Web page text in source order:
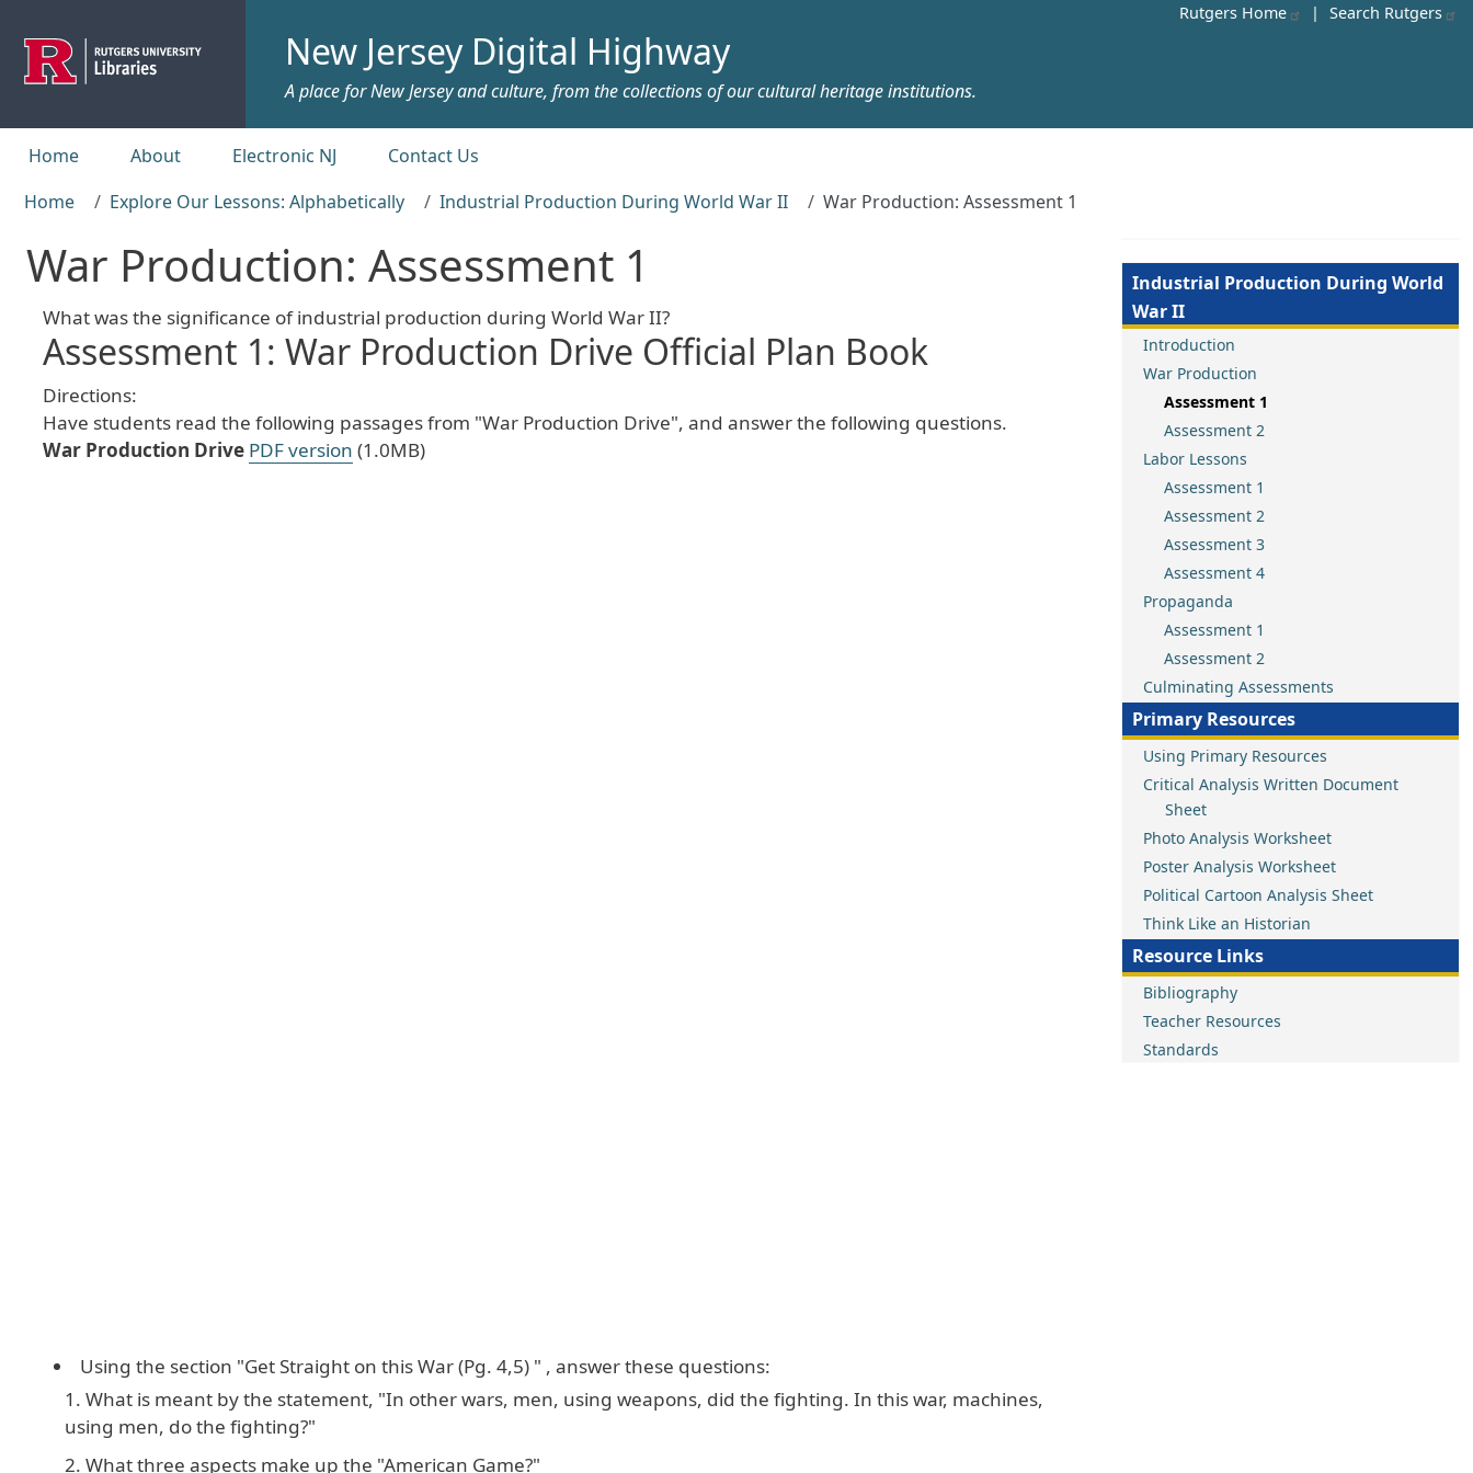
Rutgers Home | Search Rutgers
New Jersey Digital Highway
A place for New Jersey and culture, from the collections of our cultural heritage institutions.
Top menu
Home About Electronic NJ
Contact Us
Home
Explore Our Lessons: Alphabetically Industrial Production During World War II War Production: Assessment 1
War Production: Assessment 1
What was the significance of industrial production during World War II?
Assessment 1: War Production Drive Official Plan Book
Directions:
Have students read the following passages from "War Production Drive", and answer the following questions.
War Production Drive PDF version (1.0MB)
Using the section "Get Straight on this War (Pg. 4,5) " , answer these questions:
What is meant by the statement, "In other wars, men, using weapons, did the fighting. In this war, machines,
using men, do the fighting?"
What three aspects make up the "American Game?"
Industrial Production During World
War II
Introduction
War Production
Assessment 1
Assessment 2
Labor Lessons
Assessment 1
Assessment 2
Assessment 3
Assessment 4
Propaganda
Assessment 1
Assessment 2
Culminating Assessments
Primary Resources
Using Primary Resources
Critical Analysis Written Document
Sheet
Photo Analysis Worksheet
Poster Analysis Worksheet
Political Cartoon Analysis Sheet
Think Like an Historian
Resource Links
Bibliography
Teacher Resources
Standards